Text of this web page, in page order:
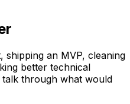
shipping an MVP, cleaning
better technical
through what would